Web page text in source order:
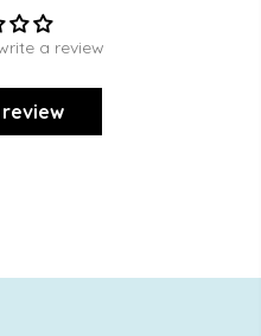
a review